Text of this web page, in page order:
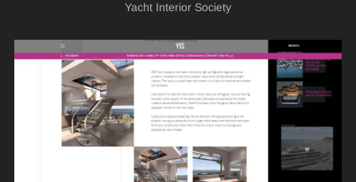
Yacht Interior Society